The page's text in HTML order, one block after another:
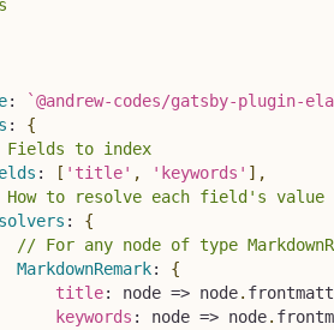
: `@andrew-codes/gatsby-plugin-
:
{
to index
: [ 'title' , 'keywords' ] ,
to resolve each field's value
:
{
// For any node of type
MarkdownRemark:
{
title: node => node.
keywords : node => node.